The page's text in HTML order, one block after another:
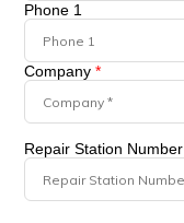
Phone 1
Company *
Repair Station Number